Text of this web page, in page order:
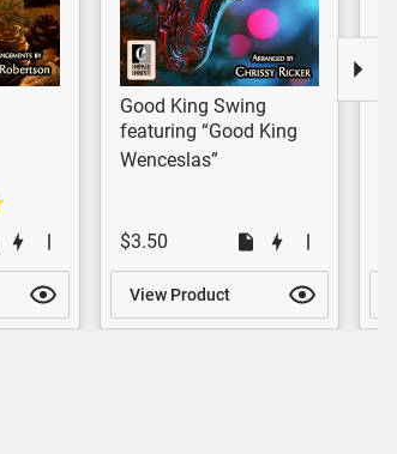
Good King Swing
featuring “Good King
Wenceslas”
$3.50
View Product